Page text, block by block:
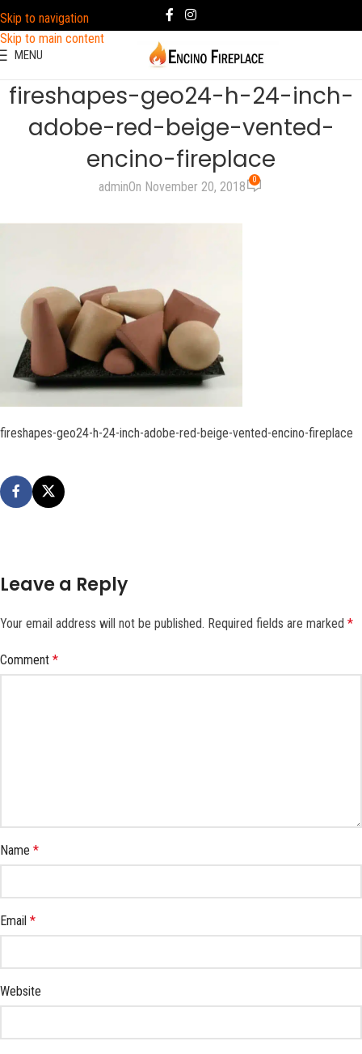
Skip to navigation
Skip to main content
MENU
fireshapes-geo24-h-24-inch-
adobe-red-beige-vented-
encino-fireplace
adminOn November 20, 2018 0
fireshapes-geo24-h-24-inch-adobe-red-beige-vented-encino-fireplace
Leave a Reply
Your email address will not be published. Required fields are marked *
Comment *
Name *
Email *
Website